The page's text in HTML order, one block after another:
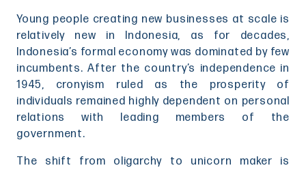
Young people creating new businesses at scale is
relatively new in Indonesia, as for decades,
Indonesia’s formal economy was dominated by few
incumbents. After the country’s independence in
1945, cronyism ruled as the prosperity of
individuals remained highly dependent on personal
relations with leading members of the
government.
The shift from oligarchy to unicorn maker is